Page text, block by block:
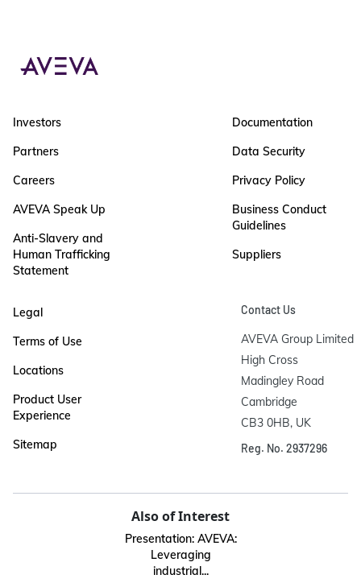
Investors
Partners
Careers
AVEVA Speak Up
Anti-Slavery and
Human Trafficking
Statement
Documentation
Data Security
Privacy Policy
Business Conduct
Guidelines
Suppliers
Legal
Terms of Use
Locations
Product User
Experience
Sitemap
Contact Us
AVEVA Group Limited
High Cross
Madingley Road
Cambridge
CB3 0HB, UK
Reg. No. 2937296
Also of Interest
Presentation: AVEVA:
Leveraging
industrial...